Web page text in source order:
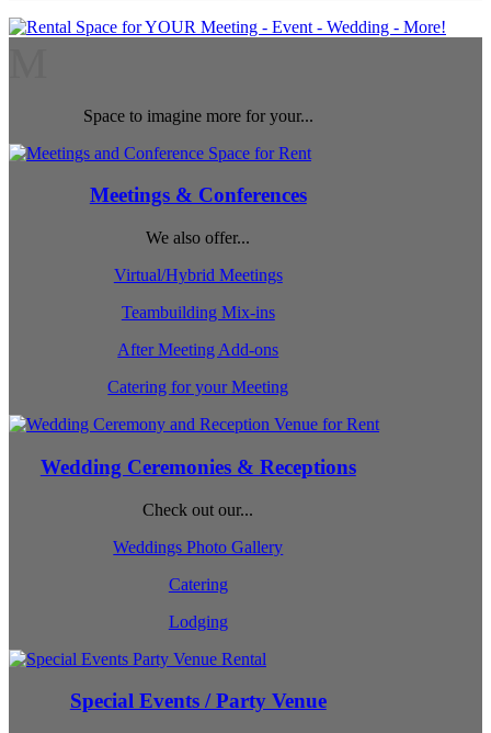
Space to imagine more for your...
Meetings & Conferences
We also offer...
Virtual/Hybrid Meetings
Teambuilding Mix-ins
After Meeting Add-ons
Catering for your Meeting
Wedding Ceremonies & Receptions
Check out our...
Weddings Photo Gallery
Catering
Lodging
Special Events / Party Venue